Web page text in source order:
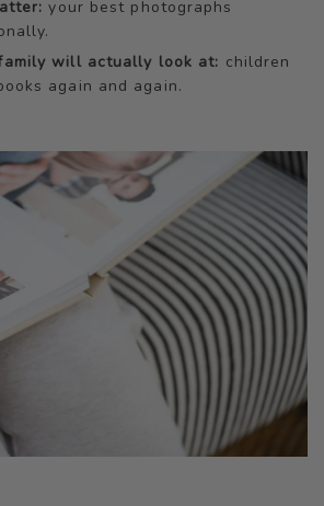
your best photographs
will actually look at: children
again and again.